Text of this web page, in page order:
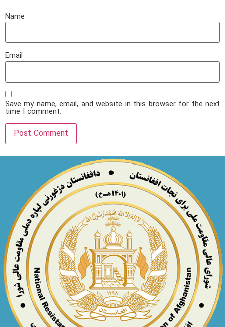
Name
Email
Save my name, email, and website in this browser for the next
time I comment.